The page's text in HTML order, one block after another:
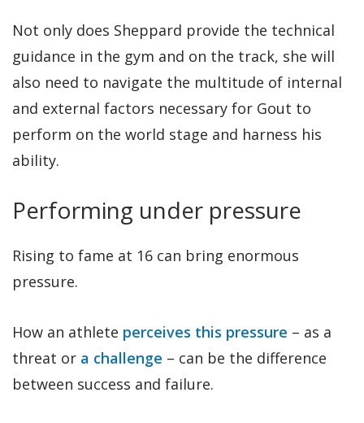
Not only does Sheppard provide the technical
guidance in the gym and on the track, she will
also need to navigate the multitude of internal
and external factors necessary for Gout to
perform on the world stage and harness his
ability.
Performing under pressure
Rising to fame at 16 can bring enormous
pressure.
How an athlete perceives this pressure – as a
threat or a challenge – can be the difference
between success and failure.